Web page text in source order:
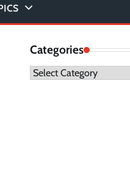
Categories
Categories